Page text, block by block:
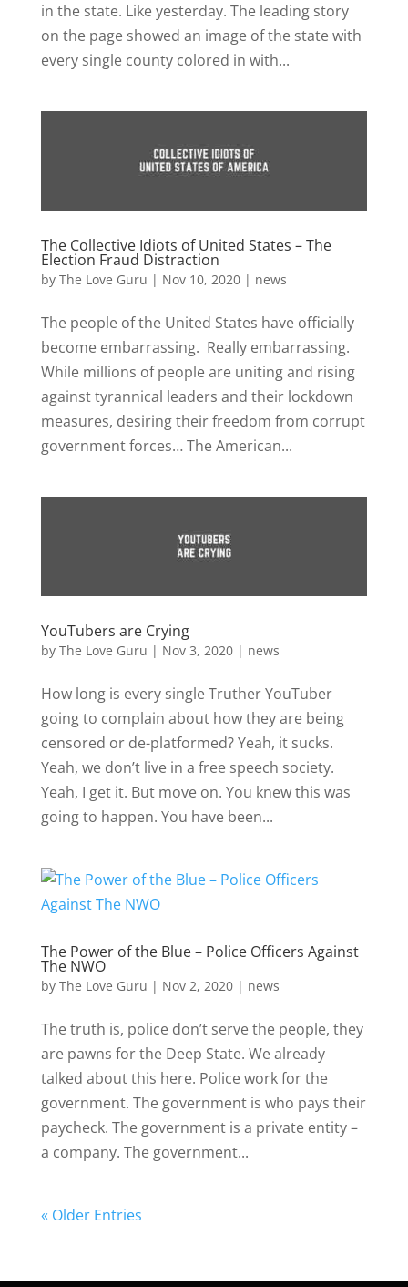
in the state. Like yesterday. The leading story
on the page showed an image of the state with
every single county colored in with...
The Collective Idiots of United States – The
Election Fraud Distraction
by The Love Guru | Nov 10, 2020| news
The people of the United States have officially
become embarrassing. Really embarrassing.
While millions of people are uniting and rising
against tyrannical leaders and their lockdown
measures, desiring their freedom from corrupt
government forces… The American...
YouTubers are Crying
by The Love Guru | Nov 3, 2020| news
How long is every single Truther YouTuber
going to complain about how they are being
censored or de-platformed? Yeah, it sucks.
Yeah, we don’t live in a free speech society.
Yeah, I get it. But move on. You knew this was
going to happen. You have been...
The Power of the Blue – Police Officers Against
The NWO
by The Love Guru | Nov 2, 2020| news
The truth is, police don’t serve the people, they
are pawns for the Deep State. We already
talked about this here. Police work for the
government. The government is who pays their
paycheck. The government is a private entity –
a company. The government...
« Older Entries